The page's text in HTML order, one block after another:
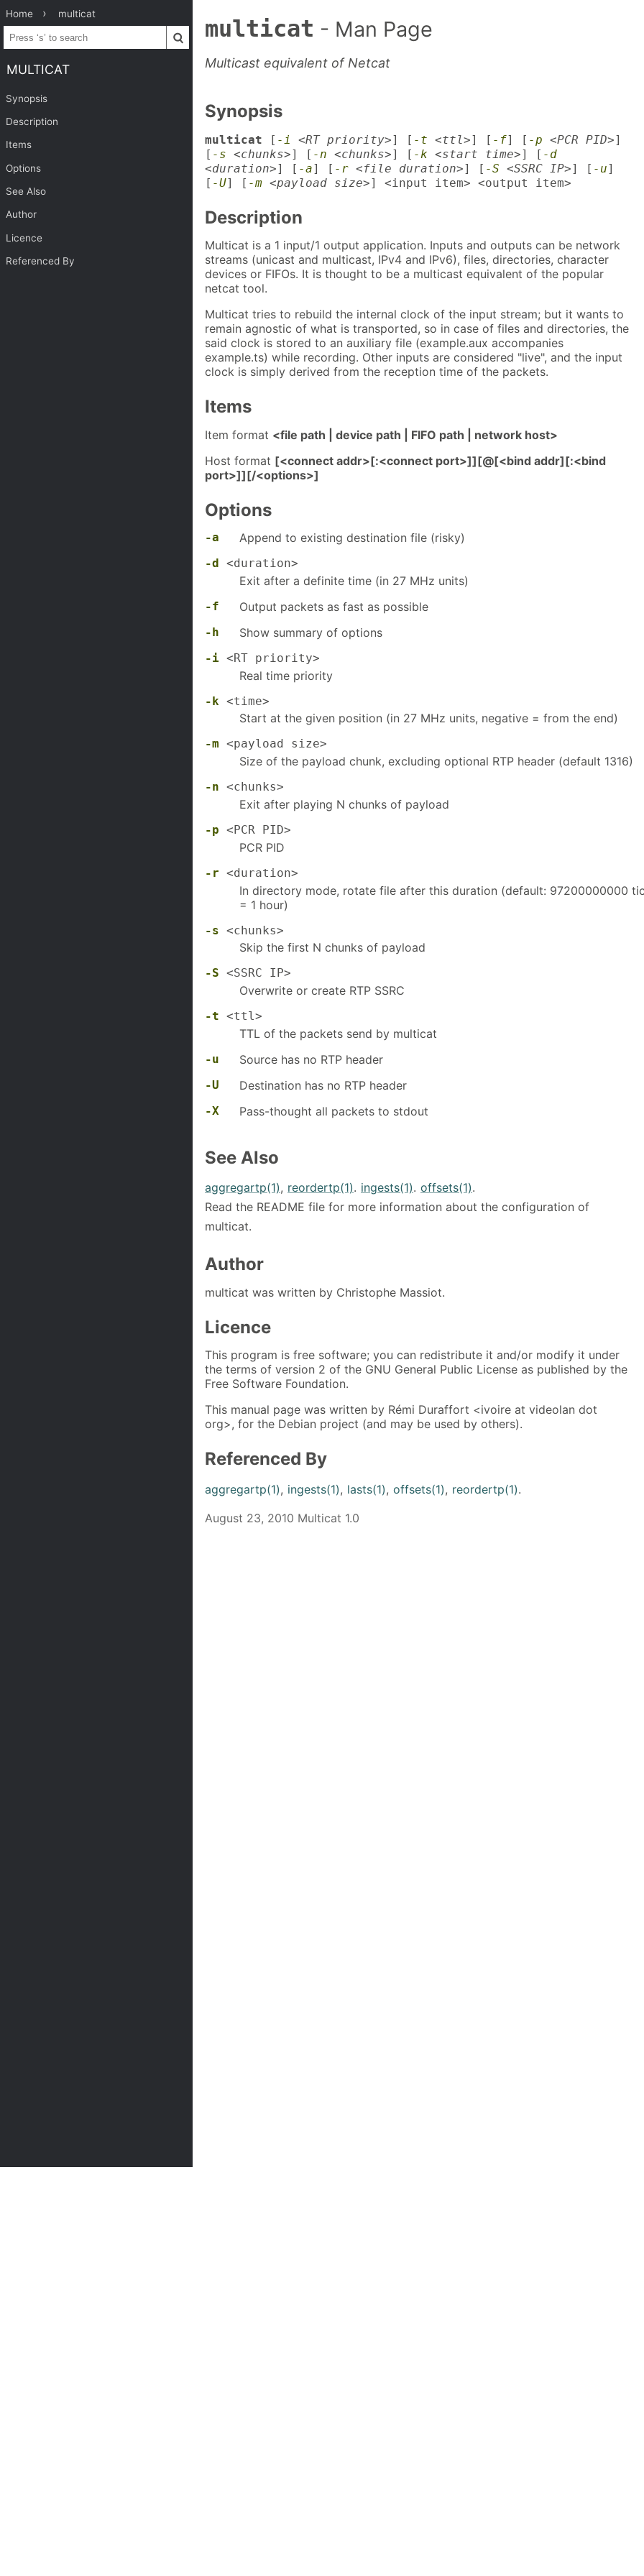
Home multicat
MULTICAT
Synopsis
Description
Items
Options
See Also
Author
Licence
Referenced By
multicat - Man Page
Multicast equivalent of Netcat
Synopsis
multicat [ -i <RT priority>] [ -t <ttl>] [ -f] [ -p <PCR PID>]
[ -s <chunks>] [ -n <chunks>] [ -k <start time>] [ -d
<duration>] [ -a] [ -r <file duration>] [ -S <SSRC IP>] [ -u]
[ -U] [ -m <payload size>] <input item> <output item>
Description
Multicat is a 1 input/1 output application. Inputs and outputs can be network
streams (unicast and multicast, IPv4 and IPv6), files, directories, character
devices or FIFOs. It is thought to be a multicast equivalent of the popular
netcat tool.
Multicat tries to rebuild the internal clock of the input stream; but it wants to
remain agnostic of what is transported, so in case of files and directories, the
said clock is stored to an auxiliary file (example.aux accompanies
example.ts) while recording. Other inputs are considered "live", and the input
clock is simply derived from the reception time of the packets.
Items
Item format <file path | device path | FIFO path | network host>
Host format [<connect addr>[:<connect port>]][@[<bind addr][:<bind
port>]][/<options>]
Options
-a Append to existing destination file (risky)
-d <duration>
Exit after a definite time (in 27 MHz units)
-f Output packets as fast as possible
-h Show summary of options
-i <RT priority>
Real time priority
-k <time>
Start at the given position (in 27 MHz units, negative = from the end)
-m <payload size>
Size of the payload chunk, excluding optional RTP header (default 1316)
-n <chunks>
Exit after playing N chunks of payload
-p <PCR PID>
PCR PID
-r <duration>
In directory mode, rotate file after this duration (default: 97200000000
= 1 hour)
-s <chunks>
Skip the first N chunks of payload
-S <SSRC IP>
Overwrite or create RTP SSRC
-t <ttl>
TTL of the packets send by multicat
-u Source has no RTP header
-U Destination has no RTP header
-X Pass-thought all packets to stdout
See Also
aggregartp(1), reordertp(1). ingests(1). offsets(1).
Read the README file for more information about the configuration of
multicat.
Author
multicat was written by Christophe Massiot.
Licence
This program is free software; you can redistribute it and/or modify it under
the terms of version 2 of the GNU General Public License as published by the
Free Software Foundation.
This manual page was written by Rémi Duraffort <ivoire at videolan dot
org>, for the Debian project (and may be used by others).
Referenced By
aggregartp(1), ingests(1), lasts(1), offsets(1), reordertp(1).
August 23, 2010 Multicat 1.0